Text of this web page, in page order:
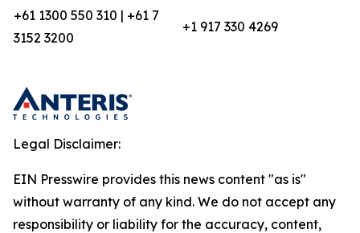
+61 1300 550 310 | +61 7
3152 3200
+1 917 330 4269
Legal Disclaimer:
EIN Presswire provides this news content "as is"
without warranty of any kind. We do not accept any
responsibility or liability for the accuracy, content,